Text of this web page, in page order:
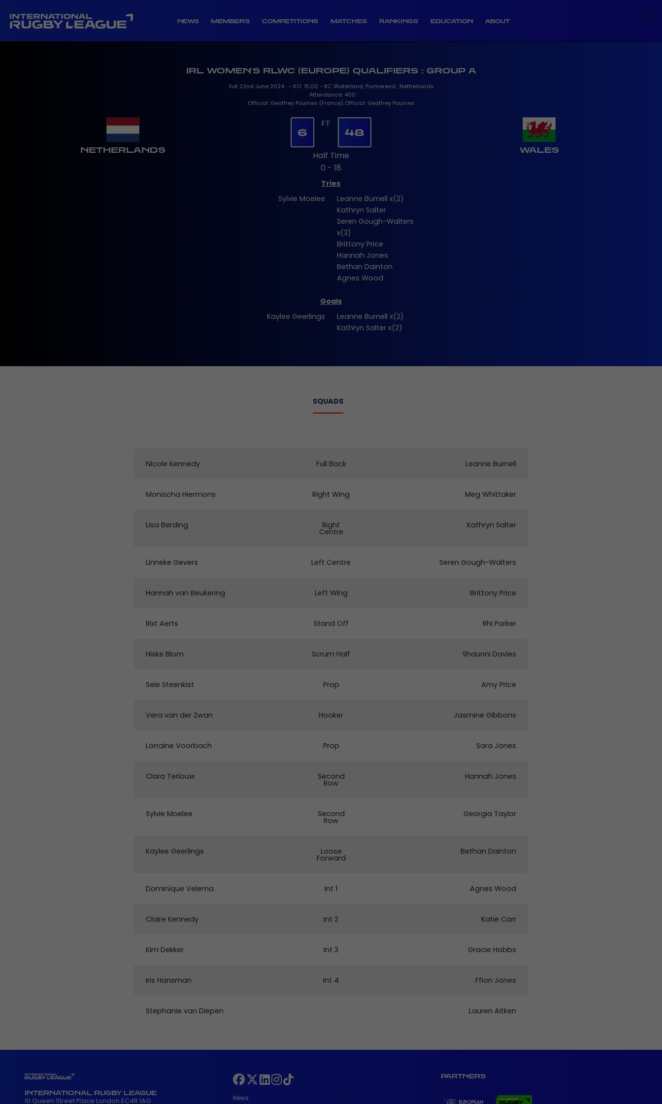
NEWS MEMBERS COMPETITIONS MATCHES RANKINGS EDUCATION ABOUT
IRL WOMEN'S RLWC (EUROPE) QUALIFIERS : GROUP A
Sat 22nd June 2024 - KO 15:00 - RC Waterland, Purmerend , Netherlands
Attendance: 400
Official: Geoffrey Poumes (France) Official: Geoffrey Poumes
NETHERLANDS
6
FT
48
Half Time
0 - 18
WALES
Tries
Sylvie Moelee
Leanne Burnell x(2)
Kathryn Salter
Seren Gough-Walters
x(3)
Brittony Price
Hannah Jones
Bethan Dainton
Agnes Wood
Goals
Kaylee Geerlings
Leanne Burnell x(2)
Kathryn Salter x(2)
SQUADS
Nicole Kennedy Full Back Leanne Burnell
Monischa Hiermons Right Wing Meg Whittaker
Lisa Berding Right
Centre
Kathryn Salter
Linneke Gevers Left Centre Seren Gough-Walters
Hannah van Beukering Left Wing Brittony Price
Rixt Aerts Stand Off Rhi Parker
Hiske Blom Scrum Half Shaunni Davies
Sele Steenkist Prop Amy Price
Vera van der Zwan Hooker Jasmine Gibbons
Lorraine Voorbach Prop Sara Jones
Clara Terlouw Second
Row
Hannah Jones
Sylvie Moelee Second
Row
Georgia Taylor
Kaylee Geerlings Loose
Forward
Bethan Dainton
Dominique Velema Int 1 Agnes Wood
Claire Kennedy Int 2 Katie Carr
Kim Dekker Int 3 Gracie Hobbs
Iris Hansman Int 4 Ffion Jones
Stephanie van Diepen Lauren Aitken
INTERNATIONAL RUGBY LEAGUE
10 Queen Street Place London EC4R 1AG News
PARTNERS